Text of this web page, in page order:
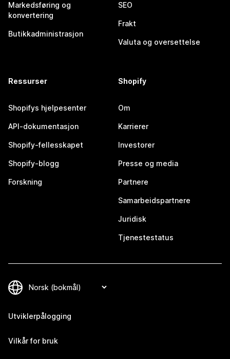
Markedsføring og
konvertering
Butikkadministrasjon
SEO
Frakt
Valuta og oversettelse
Ressurser
Shopifys hjelpesenter
API-dokumentasjon
Shopify-fellesskapet
Shopify-blogg
Forskning
Shopify
Om
Karrierer
Investorer
Presse og media
Partnere
Samarbeidspartnere
Juridisk
Tjenestestatus
Utviklerpålogging
Vilkår for bruk